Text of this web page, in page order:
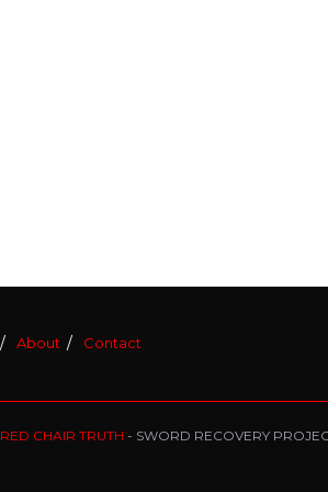
About Contact
RED CHAIR TRUTH - SWORD RECOVERY